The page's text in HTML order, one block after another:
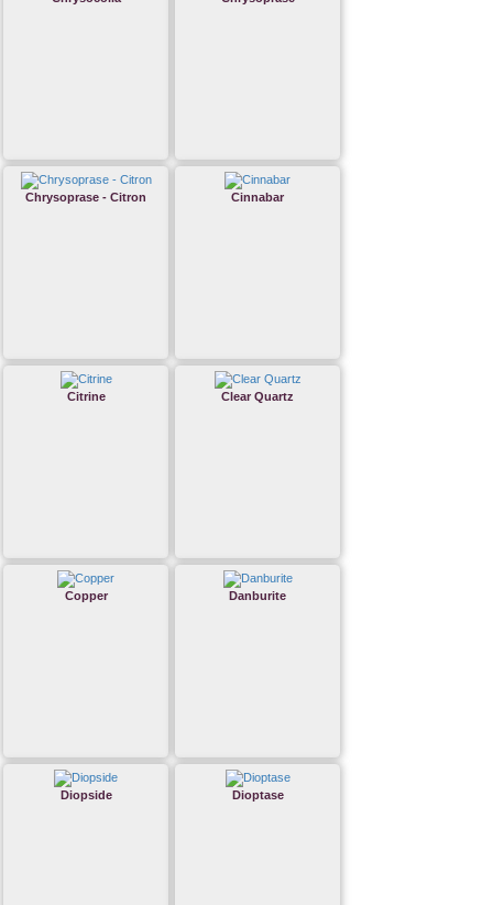
Chrysoprase - Citron Cinnabar
Citrine Clear Quartz
Copper Danburite
Diopside Dioptase